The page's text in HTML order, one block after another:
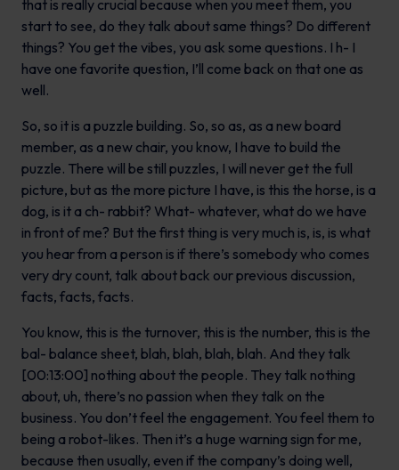
that is really crucial because when you meet them, you
start to see, do they talk about same things? Do different
things? You get the vibes, you ask some questions. I h- I
have one favorite question, I’ll come back on that one as
well.
So, so it is a puzzle building. So, so as, as a new board
member, as a new chair, you know, I have to build the
puzzle. There will be still puzzles, I will never get the full
picture, but as the more picture I have, is this the horse, is a
dog, is it a ch- rabbit? What- whatever, what do we have
in front of me? But the first thing is very much is, is, is what
you hear from a person is if there’s somebody who comes
very dry count, talk about back our previous discussion,
facts, facts, facts.
You know, this is the turnover, this is the number, this is the
bal- balance sheet, blah, blah, blah, blah. And they talk
[00:13:00] nothing about the people. They talk nothing
about, uh, there’s no passion when they talk on the
business. You don’t feel the engagement. You feel them to
being a robot-likes. Then it’s a huge warning sign for me,
because then usually, even if the company’s doing well,